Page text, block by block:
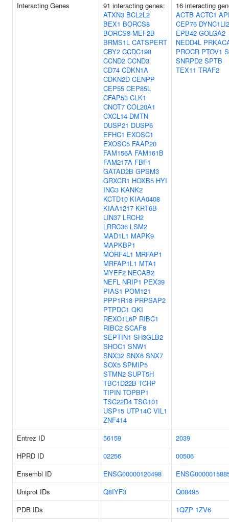
Interacting Genes
91 interacting genes:
ATXN3 BCL2L2
BEX1 BORCS8
BORCS8-MEF2B
BRMS1L CATSPERT
CBY2 CCDC198
CCND2 CCND3
CD74 CDKN1A
CDKN2D CENPP
CEP55 CEP85L
CFAP53 CLK1
CNOT7 COL20A1
CXCL14 DMTN
DUSP21 DUSP6
EFHC1 EXOSC1
EXOSC5 FAAP20
FAM156A FAM161B
FAM217A FBF1
GATAD2B GPSM3
GRXCR1 HOXB5 HYI
ING3 KANK2
KCTD10 KIAA0408
KIAA1217 KRT6B
LIN37 LRCH2
LRRC36 LSM2
MAD1L1 MAPK9
MAPKBP1
MORF4L1 MRFAP1
MRFAP1L1 MTA1
MYEF2 NECAB2
NEFL NRIP1 PEX39
PIAS1 POM121
PPP1R18 PRPSAP2
PTPDC1 QKI
REXO1L6P RIBC1
RIBC2 SCAF8
SEPTIN1 SH3GLB2
SHOC1 SNW1
SNX32 SNX6 SNX7
SOX5 SPMIP5
STMN2 SUPT5H
TBC1D22B TCHP
TIPIN TOPBP1
TSC22D4 TSG101
USP15 UTP14C VIL1
ZNF414
16 interacting
ACTB ACTC1
CEP76 DYNC1LI2
EPB42 GOLGA2
NEDD4L
PROCR PTOV1
SNRPD2 SPTB
TEX11 TRAF2
Entrez ID 56159
2039
HPRD ID
02256
00506
Ensembl ID
ENSG00000120498
Uniprot IDs
Q8IYF3
Q08495
PDB IDs
1QZP 1ZV6